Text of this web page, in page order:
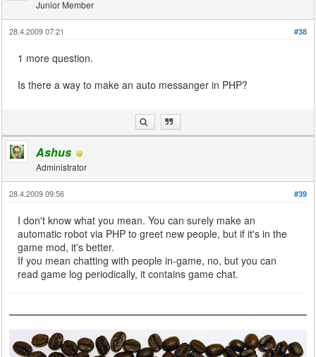
Junior Member
#38
28.4.2009 07:21
1 more question.
Is there a way to make an auto messanger in PHP?
Ashus
Administrator
#39
28.4.2009 09:56
I don't know what you mean. You can surely make an
automatic robot via PHP to greet new people, but if it's in the
game mod, it's better.
If you mean chatting with people in-game, no, but you can
read game log periodically, it contains game chat.